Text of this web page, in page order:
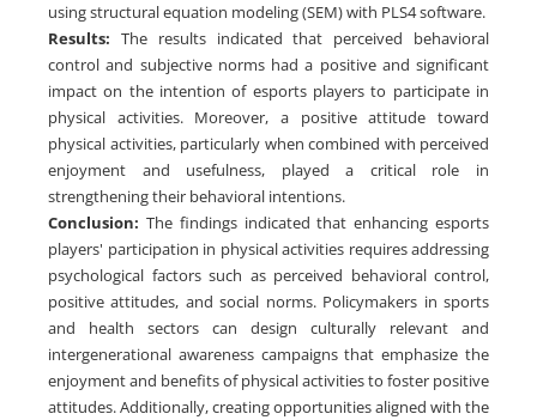
using structural equation modeling (SEM) with PLS4 software.
Results: The results indicated that perceived behavioral
control and subjective norms had a positive and significant
impact on the intention of esports players to participate in
physical activities. Moreover, a positive attitude toward
physical activities, particularly when combined with perceived
enjoyment and usefulness, played a critical role in
strengthening their behavioral intentions.
Conclusion: The findings indicated that enhancing esports
players' participation in physical activities requires addressing
psychological factors such as perceived behavioral control,
positive attitudes, and social norms. Policymakers in sports
and health sectors can design culturally relevant and
intergenerational awareness campaigns that emphasize the
enjoyment and benefits of physical activities to foster positive
attitudes. Additionally, creating opportunities aligned with the